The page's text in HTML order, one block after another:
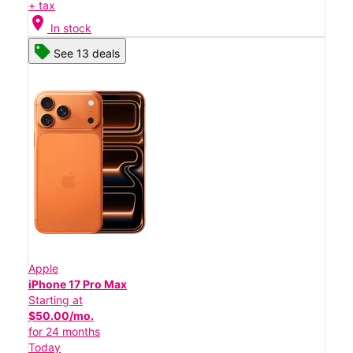
+ tax
location_on In stock
See 13 deals
Apple
iPhone 17 Pro Max
Starting at
$50.00/mo.
for 24 months
Today